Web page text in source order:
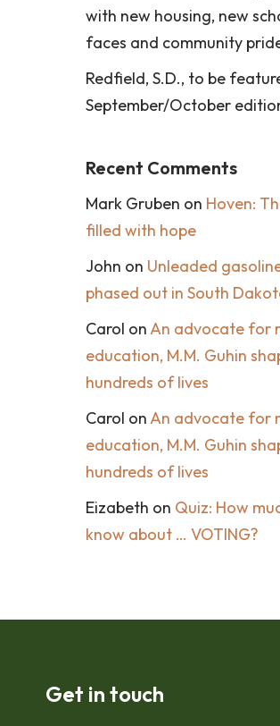
with new housing, new
faces and community
Redfield, S.D., to be
September/October
Recent Comments
Mark Gruben on Hoven:
filled with hope
John on Unleaded
phased out in South
Carol on An advocate for
education, M.M. Guhin
hundreds of lives
Carol on An advocate for
education, M.M. Guhin
hundreds of lives
Eizabeth on Quiz: How
know about … VOTING?
Get in touch